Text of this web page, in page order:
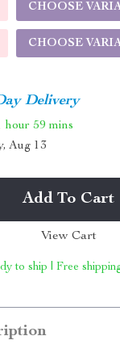
CHOOSE
CHOOSE
Delivery
hour 59 mins
Aug 13
Add To Cart
View Cart
to ship | Free